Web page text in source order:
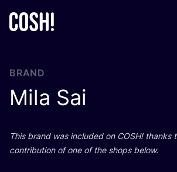
BRAND
Mila Sai
This brand was included on COSH! thanks
contribution of one of the shops below.